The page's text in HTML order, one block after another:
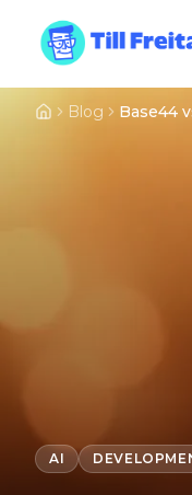
Blog
AI